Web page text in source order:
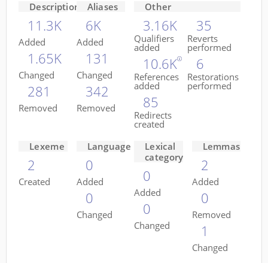
Descriptions
11.3K
Added
1.65K
Changed
281
Removed
Aliases
6K
Added
131
Changed
342
Removed
Other
3.16K
Qualifiers
added
10.6K
References
added
85
Redirects
created
35
Reverts
performed
6
Restorations
performed
Lexeme
2
Created
Language
0
Added
0
Changed
Lexical
category
0
Added
0
Changed
Lemmas
2
Added
0
Removed
1
Changed